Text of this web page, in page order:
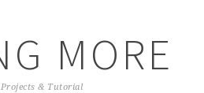
MORE
Projects & Tutorial